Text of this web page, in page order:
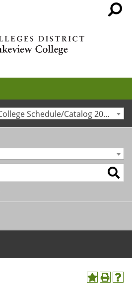
Northeast Lakeview College Schedule/Catalog 2010-2011 [Archived Catalog]
A P H